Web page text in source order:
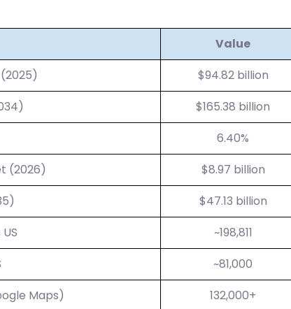
Value
$94.82 billion
$165.38 billion
6.40%
(2026)
$8.97 billion
$47.13 billion
~198,811
~81,000
Maps)
132,000+